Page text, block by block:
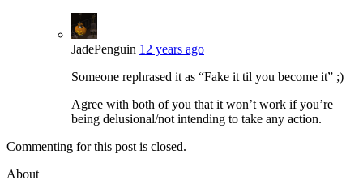
JadePenguin 12 years ago
Someone rephrased it as “Fake it til you become it” ;)
Agree with both of you that it won’t work if you’re
being delusional/not intending to take any action.
Commenting for this post is closed.
About